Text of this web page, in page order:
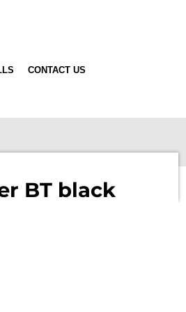
CONTACT US
BT black